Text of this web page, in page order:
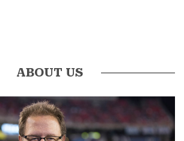
ABOUT US